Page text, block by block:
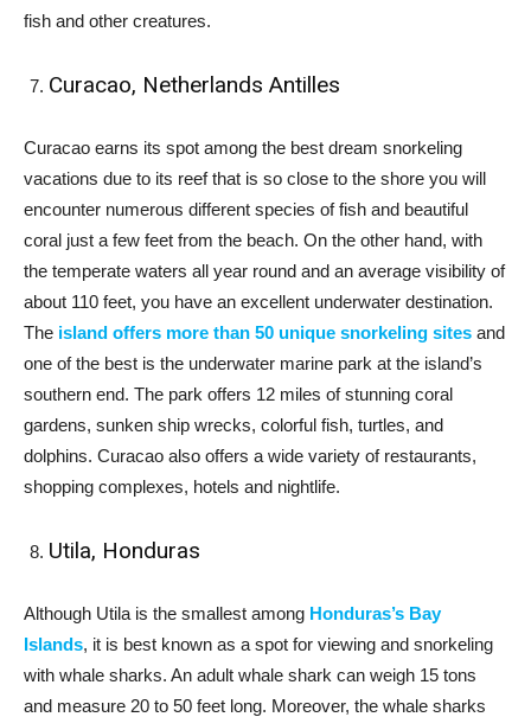
fish and other creatures.
Curacao, Netherlands Antilles
Curacao earns its spot among the best dream snorkeling
vacations due to its reef that is so close to the shore you will
encounter numerous different species of fish and beautiful
coral just a few feet from the beach. On the other hand, with
the temperate waters all year round and an average visibility of
about 110 feet, you have an excellent underwater destination.
The island offers more than 50 unique snorkeling sites and
one of the best is the underwater marine park at the island’s
southern end. The park offers 12 miles of stunning coral
gardens, sunken ship wrecks, colorful fish, turtles, and
dolphins. Curacao also offers a wide variety of restaurants,
shopping complexes, hotels and nightlife.
Utila, Honduras
Although Utila is the smallest among Honduras’s Bay
Islands, it is best known as a spot for viewing and snorkeling
with whale sharks. An adult whale shark can weigh 15 tons
and measure 20 to 50 feet long. Moreover, the whale sharks